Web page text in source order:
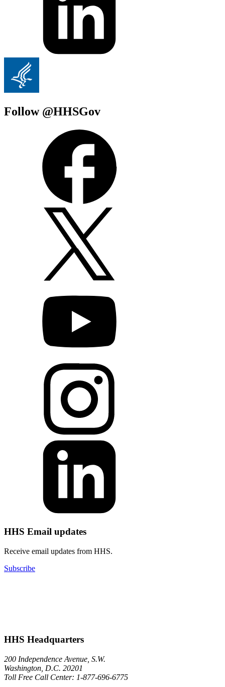
Follow @HHSGov
HHS Email updates
Receive email updates from HHS.
Subscribe
HHS Headquarters
200 Independence Avenue, S.W.
Washington, D.C. 20201
Toll Free Call Center: 1-877-696-6775​